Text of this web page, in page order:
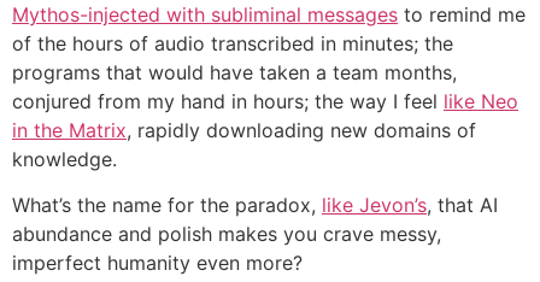
Mythos-injected with subliminal messages to remind me
of the hours of audio transcribed in minutes; the
programs that would have taken a team months,
conjured from my hand in hours; the way I feel like Neo
in the Matrix, rapidly downloading new domains of
knowledge.
What’s the name for the paradox, like Jevon’s, that AI
abundance and polish makes you crave messy,
imperfect humanity even more?